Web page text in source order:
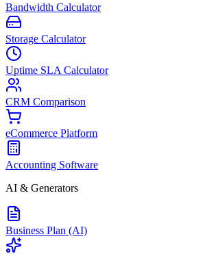
Bandwidth Calculator
Storage Calculator
Uptime SLA Calculator
CRM Comparison
eCommerce Platform
Accounting Software
AI & Generators
Business Plan (AI)